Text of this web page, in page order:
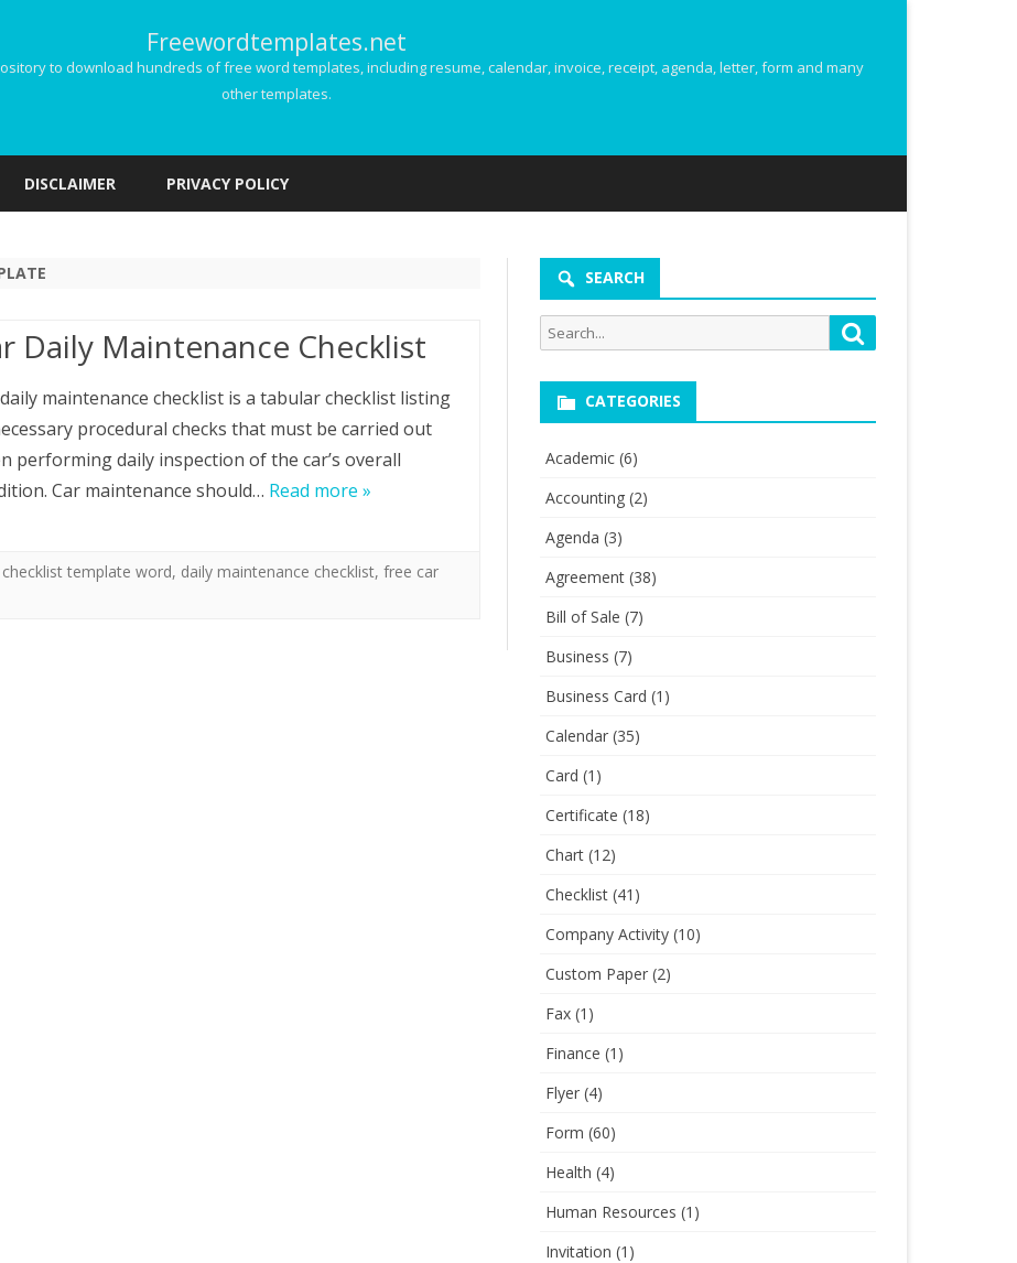
Freewordtemplates.net
to download hundreds of free word templates, including resume, calendar, invoice, receipt, agenda, letter, form and many
other templates.
to
DISCLAIMER PRIVACY POLICY
Daily Maintenance Checklist
maintenance checklist is a tabular checklist listing
procedural checks that must be carried out
performing daily inspection of the car’s overall
Car maintenance should… Read more »
checklist template word, daily maintenance checklist, free car
SEARCH
Search
for:
CATEGORIES
Academic (6)
Accounting (2)
Agenda (3)
Agreement (38)
Bill of Sale (7)
Business (7)
Business Card (1)
Calendar (35)
Card (1)
Certificate (18)
Chart (12)
Checklist (41)
Company Activity (10)
Custom Paper (2)
Fax (1)
Finance (1)
Flyer (4)
Form (60)
Health (4)
Human Resources (1)
Invitation (1)